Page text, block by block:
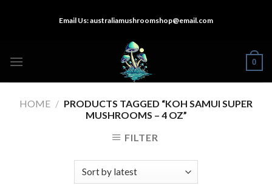
Email Us:australiamushroomshop@email.com
0
HOME / PRODUCTS TAGGED “KOH SAMUI SUPER
MUSHROOMS – 4 OZ”
FILTER